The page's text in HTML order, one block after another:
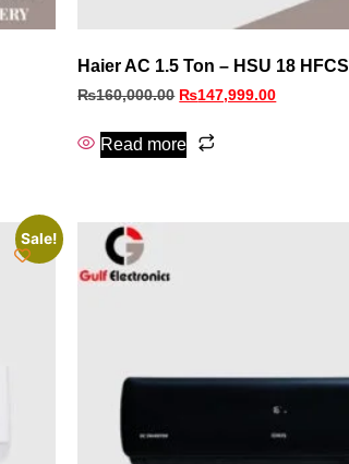
Haier AC 1.5 Ton – HSU 18 HFCS
₨160,000.00 ₨147,999.00
Read more
Sale!